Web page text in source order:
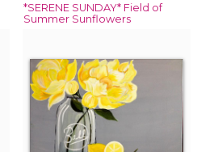
*SERENE SUNDAY* Field of
Summer Sunflowers